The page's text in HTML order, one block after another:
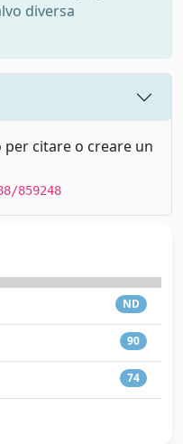
diversa
citare o creare un
859248
ND
90
74